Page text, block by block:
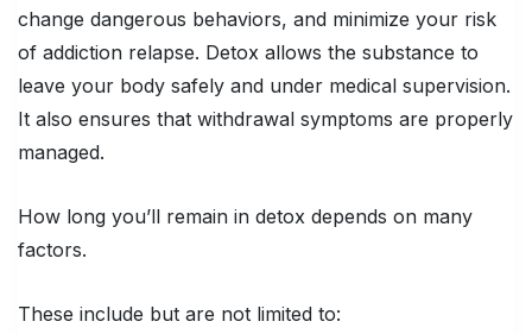
change dangerous behaviors, and minimize your risk
of addiction relapse. Detox allows the substance to
leave your body safely and under medical supervision.
It also ensures that withdrawal symptoms are properly
managed.
How long you’ll remain in detox depends on many
factors.
These include but are not limited to: